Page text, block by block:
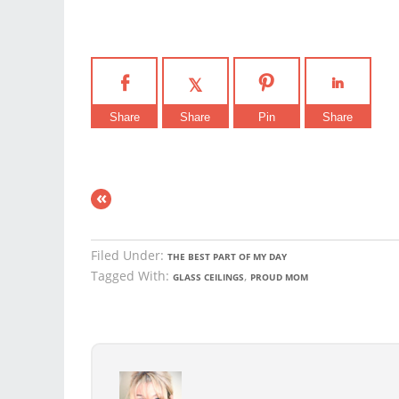
Share Share Pin Share
«
Filed Under: THE BEST PART OF MY DAY
Tagged With: GLASS CEILINGS, PROUD MOM